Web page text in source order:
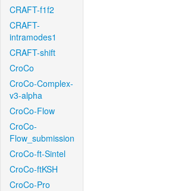
CRAFT-f1f2
CRAFT-
intramodes1
CRAFT-shift
CroCo
CroCo-Complex-
v3-alpha
CroCo-Flow
CroCo-
Flow_submission
CroCo-ft-Sintel
CroCo-ftKSH
CroCo-Pro